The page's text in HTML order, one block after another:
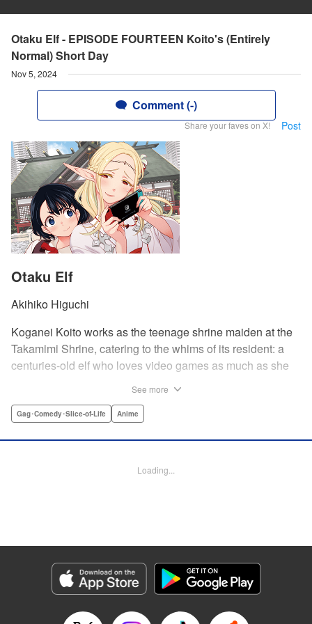
Otaku Elf - EPISODE FOURTEEN Koito's (Entirely
Normal) Short Day
Nov 5, 2024
Comment (-)
Share your faves on X! Post
Otaku Elf
Akihiko Higuchi
Koganei Koito works as the teenage shrine maiden at the
Takamimi Shrine, catering to the whims of its resident: a
centuries-old elf who loves video games as much as she
nicely—and watch her new friends scramble to keep up! "
Episode Details
Released: Nov 5, 2024
Book Length: 17 pages
See more
Gag･Comedy･Slice-of-Life Anime
Loading...